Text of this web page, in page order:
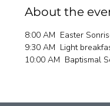
About the
8:00 AM  Easter
9:30 AM  Light
10:00 AM  Baptismal